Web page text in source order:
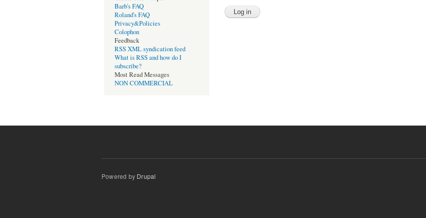
Barb's FAQ
Roland's FAQ
Privacy&Policies
Colophon
Feedback
RSS XML syndication feed
What is RSS and how do I
subscribe?
Most Read Messages
NON COMMERCIAL
Powered by Drupal